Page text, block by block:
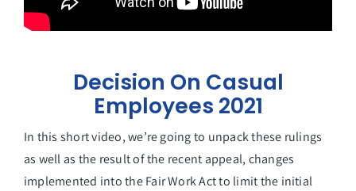
Decision On Casual
Employees 2021
In this short video, we’re going to unpack these rulings
as well as the result of the recent appeal, changes
implemented into the Fair Work Act to limit the initial